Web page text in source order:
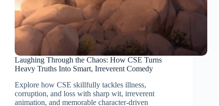
Laughing Through the Chaos: How CSE Turns
Heavy Truths Into Smart, Irreverent Comedy
Explore how CSE skillfully tackles illness,
corruption, and loss with sharp wit, irreverent
animation, and memorable character-driven